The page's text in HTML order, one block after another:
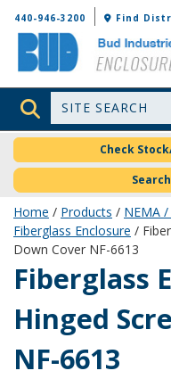
Bud
440-946-3200 Find
Site Search
Check
Home / Products / NEMA
Fiberglass Enclosure /
Down Cover NF-6613
NF-6613
Fiberglass
Hinged
NF-6613